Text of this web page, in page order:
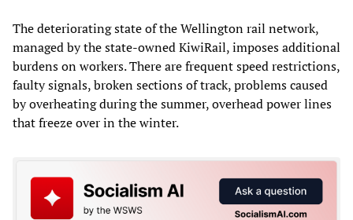
The deteriorating state of the Wellington rail network,
managed by the state-owned KiwiRail, imposes additional
burdens on workers. There are frequent speed restrictions,
faulty signals, broken sections of track, problems caused
by overheating during the summer, overhead power lines
that freeze over in the winter.